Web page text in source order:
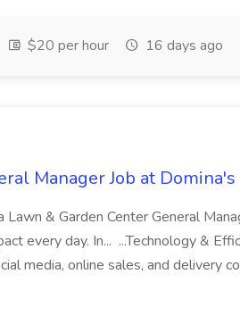
$20 per hour 16 days ago
Manager Job at
& Garden Center General
every day. In... ...Technology &
media, online sales, and delivery